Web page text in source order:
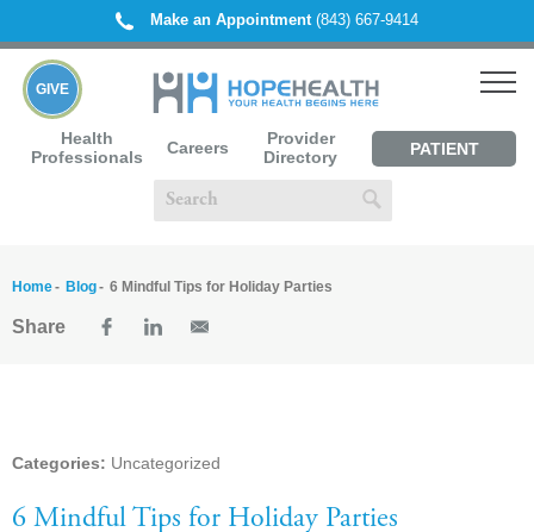
Make an Appointment(843) 667-9414
Health
Professionals
Careers
Provider
Directory
PATIENT
GIVE
Home Blog 6 Mindful Tips for Holiday Parties
Share
Categories: Uncategorized
6 Mindful Tips for Holiday Parties